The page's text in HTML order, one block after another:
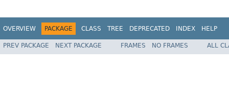
OVERVIEW PACKAGE CLASS TREE DEPRECATED INDEX HELP
PREV PACKAGE NEXT PACKAGE FRAMES NO FRAMES ALL